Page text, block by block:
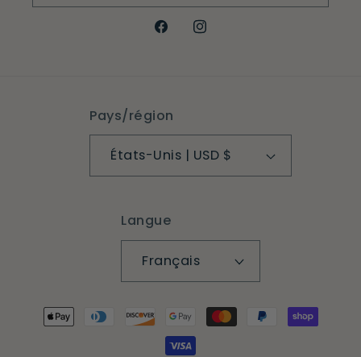
FacebookInstagram
Pays/région
États-Unis | USD $
Langue
Français
Moyens
de